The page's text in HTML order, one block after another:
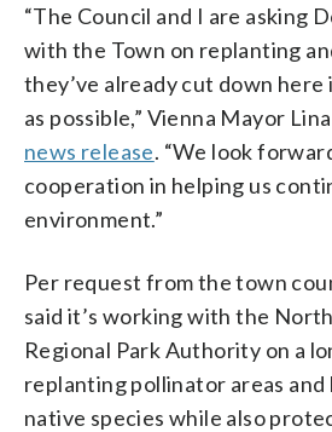
“The Council and I are asking
with the Town on replanting
they’ve already cut down here
as possible,” Vienna Mayor
news release. “We look
cooperation in helping us
environment.”
Per request from the town
said it’s working with the
Regional Park Authority on a
replanting pollinator areas
native species while also